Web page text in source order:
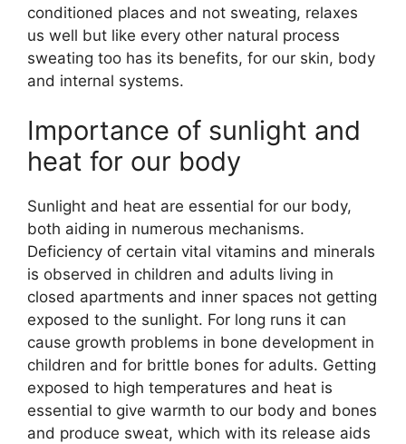
conditioned places and not sweating, relaxes
us well but like every other natural process
sweating too has its benefits, for our skin, body
and internal systems.
Importance of sunlight and
heat for our body
Sunlight and heat are essential for our body,
both aiding in numerous mechanisms.
Deficiency of certain vital vitamins and minerals
is observed in children and adults living in
closed apartments and inner spaces not getting
exposed to the sunlight. For long runs it can
cause growth problems in bone development in
children and for brittle bones for adults. Getting
exposed to high temperatures and heat is
essential to give warmth to our body and bones
and produce sweat, which with its release aids